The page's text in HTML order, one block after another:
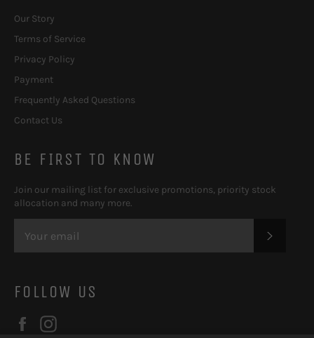
Our Story
Terms of Service
Privacy Policy
Payment
Frequently Asked Questions
Contact Us
BE FIRST TO KNOW
Join our mailing list for exclusive promotions, priority stock
allocation and many more.
FOLLOW US
Facebook